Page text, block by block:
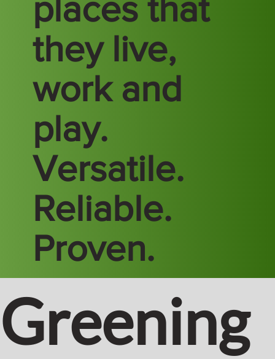
places that
they live,
work and
play.
Versatile.
Reliable.
Proven.
Greening